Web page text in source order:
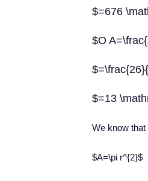
$=676
$O
$=13
We know that
$A=\pi r^{2}$